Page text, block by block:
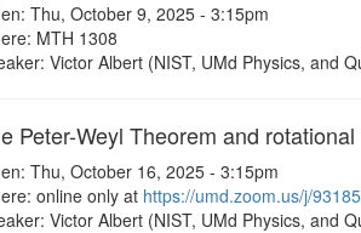
Thu, October 9, 2025 - 3:15pm
MTH 1308
Victor Albert (NIST, UMd Physics, and
Peter-Weyl Theorem and
Thu, October 16, 2025 - 3:15pm
online only at https://umd.zoom.us/j/
Victor Albert (NIST, UMd Physics, and